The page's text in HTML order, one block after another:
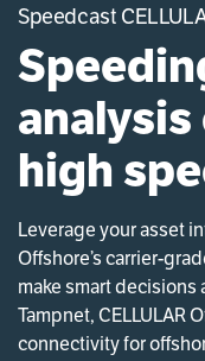
Speedcast
high
Leverage your asset
Offshore’s carrier-
make smart
Tampnet, CELLULAR
connectivity for